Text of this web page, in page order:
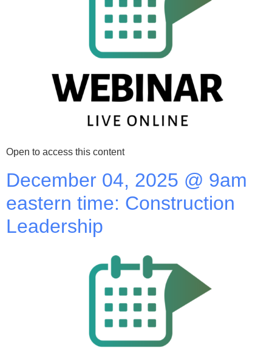
Open to access this content
December 04, 2025 @ 9am
eastern time: Construction
Leadership